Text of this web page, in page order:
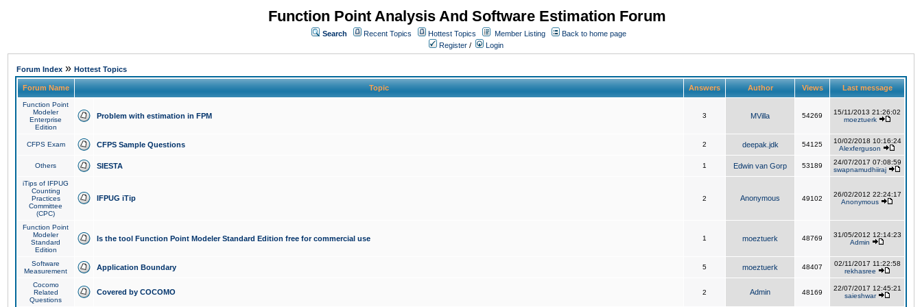
Function Point Analysis And Software Estimation Forum
Search Recent Topics Hottest Topics Member Listing
Back to home page
Register / Login
Forum Index » Hottest Topics
Forum Name Topic Answers Author Views Last message
Function Point
Modeler
Enterprise
Edition
Problem with estimation in FPM 3 MVilla 54269
15/11/2013 21:26:02
moeztuerk
CFPS Exam CFPS Sample Questions 2 deepak.jdk 54125
10/02/2018 10:16:24
Alexferguson
Others SIESTA 1 Edwin van Gorp 53189
24/07/2017 07:08:59
swapnamudhiiraj
iTips of IFPUG
Counting
Practices
Committee
(CPC)
IFPUG iTip 2 Anonymous 49102
26/02/2012 22:24:17
Anonymous
Function Point
Modeler
Standard
Edition
Is the tool Function Point Modeler Standard Edition free for commercial use 1 moeztuerk 48769
31/05/2012 12:14:23
Admin
Software
Measurement
Application Boundary 5 moeztuerk 48407
02/11/2017 11:22:58
rekhasree
Cocomo
Related
Questions
Covered by COCOMO 2 Admin 48169
22/07/2017 12:45:21
saieshwar